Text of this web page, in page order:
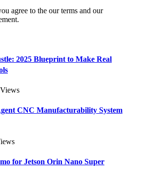
agree to the our terms and our
2025 Blueprint to Make Real
Views
CNC Manufacturability System
for Jetson Orin Nano Super